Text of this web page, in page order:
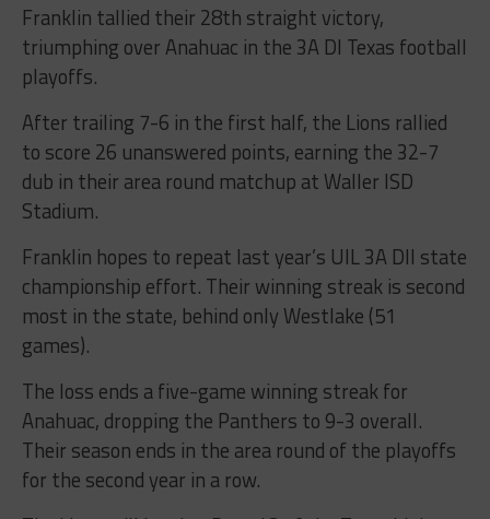
Franklin tallied their 28th straight victory,
triumphing over Anahuac in the 3A DI Texas football
playoffs.
After trailing 7-6 in the first half, the Lions rallied
to score 26 unanswered points, earning the 32-7
dub in their area round matchup at Waller ISD
Stadium.
Franklin hopes to repeat last year’s UIL 3A DII state
championship effort. Their winning streak is second
most in the state, behind only Westlake (51
games).
The loss ends a five-game winning streak for
Anahuac, dropping the Panthers to 9-3 overall.
Their season ends in the area round of the playoffs
for the second year in a row.